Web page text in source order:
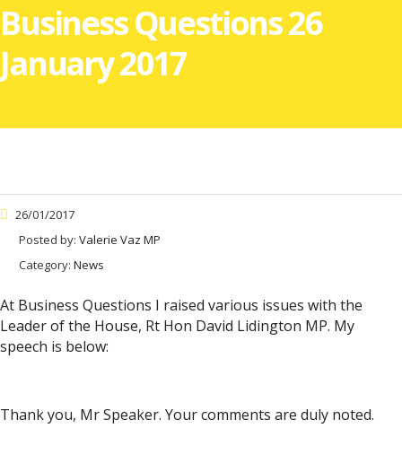
Business Questions 26
January 2017
26/01/2017
Posted by: Valerie Vaz MP
Category: News
At Business Questions I raised various issues with the
Leader of the House, Rt Hon David Lidington MP. My
speech is below:
Thank you, Mr Speaker. Your comments are duly noted.